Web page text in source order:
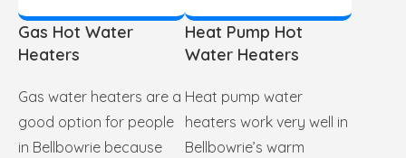
Gas Hot Water
Heaters
Gas water heaters are a
good option for people
in Bellbowrie because
Heat Pump Hot
Water Heaters
Heat pump water
heaters work very well in
Bellbowrie’s warm